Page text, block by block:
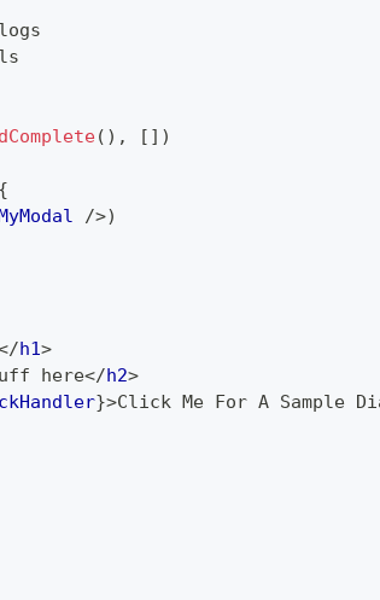
( ) , [ ] )
{
/>)
h1>
here</h2>
}>Click Me For A Sample